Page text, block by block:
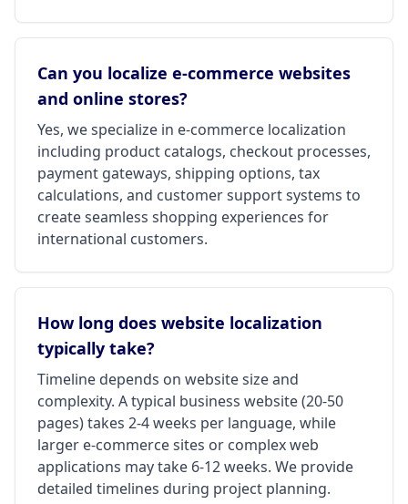
Can you localize e-commerce websites
and online stores?
Yes, we specialize in e-commerce localization
including product catalogs, checkout processes,
payment gateways, shipping options, tax
calculations, and customer support systems to
create seamless shopping experiences for
international customers.
How long does website localization
typically take?
Timeline depends on website size and
complexity. A typical business website (20-50
pages) takes 2-4 weeks per language, while
larger e-commerce sites or complex web
applications may take 6-12 weeks. We provide
detailed timelines during project planning.